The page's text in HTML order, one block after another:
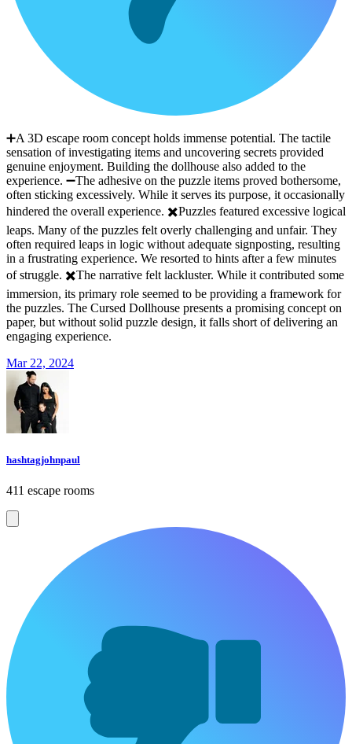
➕A 3D escape room concept holds immense potential. The tactile
sensation of investigating items and uncovering secrets provided
genuine enjoyment. Building the dollhouse also added to the
experience. ➖The adhesive on the puzzle items proved bothersome,
often sticking excessively. While it serves its purpose, it occasionally
hindered the overall experience. ✖️Puzzles featured excessive logical
leaps. Many of the puzzles felt overly challenging and unfair. They
often required leaps in logic without adequate signposting, resulting
in a frustrating experience. We resorted to hints after a few minutes
of struggle. ✖️The narrative felt lackluster. While it contributed some
immersion, its primary role seemed to be providing a framework for
the puzzles. The Cursed Dollhouse presents a promising concept on
paper, but without solid puzzle design, it falls short of delivering an
engaging experience.
Mar 22, 2024
hashtagjohnpaul
411 escape rooms